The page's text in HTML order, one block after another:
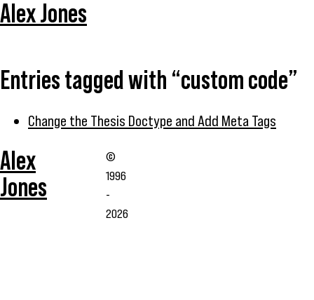
Alex Jones
Entries tagged with “custom code”
Change the Thesis Doctype and Add Meta Tags
Alex
Jones
©
1996
-
2026